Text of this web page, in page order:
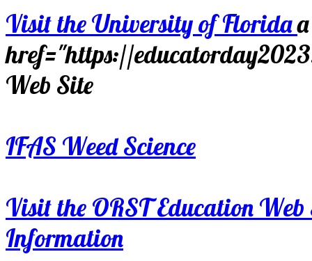
Visit the University of Florida
href="https://
Web Site
IFAS Weed Science
Visit the ORST Education
Information